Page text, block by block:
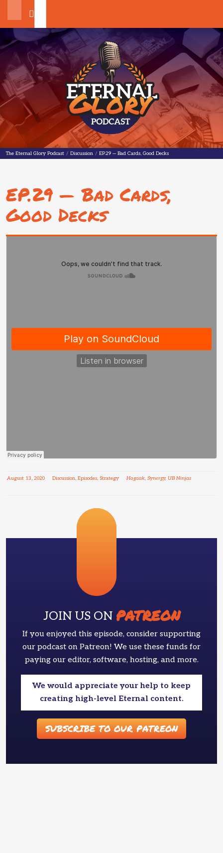
Search
The Eternal Glory PodcastThe Eternal Glory Podcast
/ Discussion / EP.29 — Bad Cards, Good Decks
EP.29 — Bad Cards,
Good Decks
August 13, 2020 Discussion, Episodes, Strategy Hogaak, Synergy, UB Ninjas
JOIN US ON PATREON
If you enjoyed this episode, consider supporting
our podcast on Patreon! We use these funds for
paying our editor, software, hosting, and more.
We would appreciate your help to keep
creating high-level Eternal content.
SUBSCRIBE TO OUR PATREON